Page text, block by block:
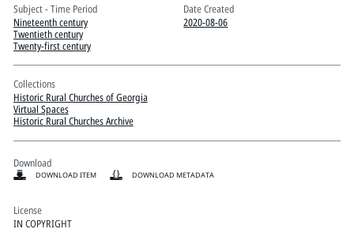
Subject - Time Period
Nineteenth century
Twentieth century
Twenty-first century
Date Created
2020-08-06
Collections
Historic Rural Churches of Georgia
Virtual Spaces
Historic Rural Churches Archive
Download
DOWNLOAD ITEM DOWNLOAD METADATA
License
IN COPYRIGHT